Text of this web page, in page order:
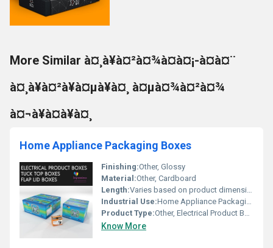
More Similar à¤¸à¥à¤²à¤¾à¤à¤¡-à¤à¤¨
à¤¸à¥à¤²à¥à¤µà¥à¤¸ à¤µà¤¾à¤²à¤¾
à¤¬à¥à¤à¥à¤¸
Home Appliance Packaging Boxes
Finishing:Other, Glossy
Material:Other, Cardboard
Length:Varies based on product dimensions
Industrial Use:Home Appliance Packaging, Other
Product Type:Other, Electrical Product Boxes
Know More